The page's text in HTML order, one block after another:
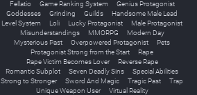
Fellatio
Game Ranking System
Genius Protagonist
Goddesses
Grinding Guilds
Handsome Male Lead
Level System
Loli Lucky Protagonist
Male Protagonist
Misunderstandings
MMORPG
Modern Day
Mysterious Past
Overpowered Protagonist
Pets
Protagonist Strong from the Start
Rape
Rape Victim Becomes Lover
Reverse Rape
Romantic Subplot
Seven Deadly Sins
Special Abilities
Strong to Stronger
Sword And Magic Tragic Past
Trap
Unique Weapon User
Virtual Reality